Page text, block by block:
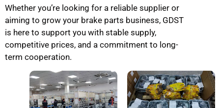
Whether you’re looking for a reliable supplier or
aiming to grow your brake parts business, GDST
is here to support you with stable supply,
competitive prices, and a commitment to long-
term cooperation.